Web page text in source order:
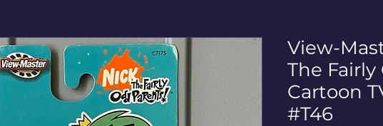
View-
The
Cartoon
#T46